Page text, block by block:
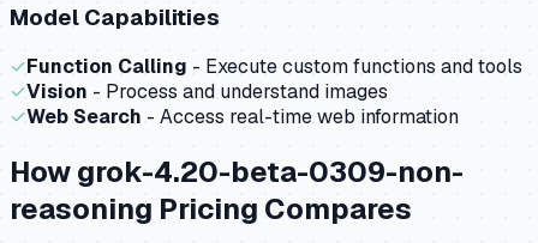
Model Capabilities
✓Function Calling - Execute custom functions and tools
✓Vision - Process and understand images
✓Web Search- Access real-time web information
Howgrok-4.20-beta-0309-non-
reasoning Pricing Compares